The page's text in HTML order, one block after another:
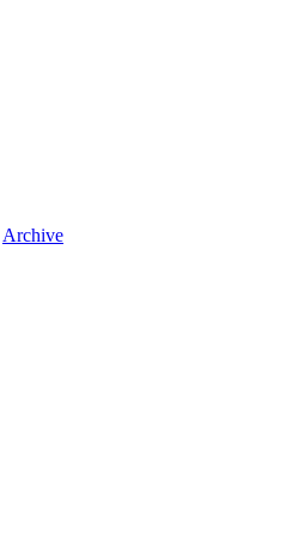
Archive